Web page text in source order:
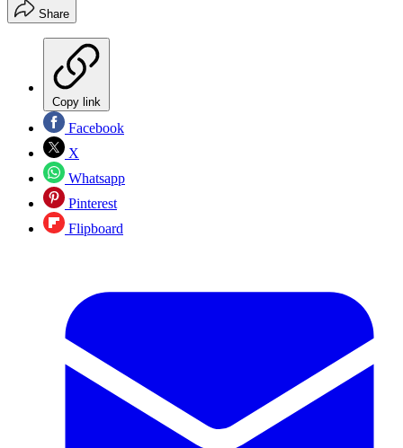
Share
Copy link
Facebook
X
Whatsapp
Pinterest
Flipboard